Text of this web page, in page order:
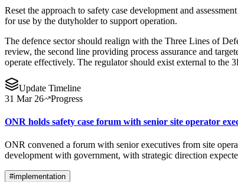
Reset the approach to safety case development and
for use by the dutyholder to support operation.
The defence sector should realign with the Three Lines of
review, the second line providing process assurance and
operate effectively. The regulator should exist external to the
Update Timeline
31 Mar 26
Progress
ONR holds safety case forum with senior site operator
ONR convened a forum with senior executives from site
development with government, with strategic direction
#implementation